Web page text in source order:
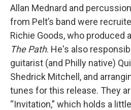
Allan Mednard and
from Pelt’s band were
Richie Goods, who produced
The Path. He's also
guitarist (and Philly native)
Shedrick Mitchell, and
tunes for this release. They
“Invitation,” which holds a